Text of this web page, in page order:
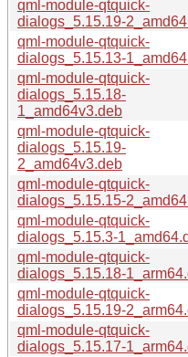
qml-module-qtquick-
dialogs_5.15.19-
qml-module-qtquick-
dialogs_5.15.13-
qml-module-qtquick-
dialogs_5.15.18-
1_amd64v3.deb
qml-module-qtquick-
dialogs_5.15.19-
2_amd64v3.deb
qml-module-qtquick-
dialogs_5.15.15-
qml-module-qtquick-
dialogs_5.15.3-
qml-module-qtquick-
dialogs_5.15.18-
qml-module-qtquick-
dialogs_5.15.19-
qml-module-qtquick-
dialogs_5.15.17-